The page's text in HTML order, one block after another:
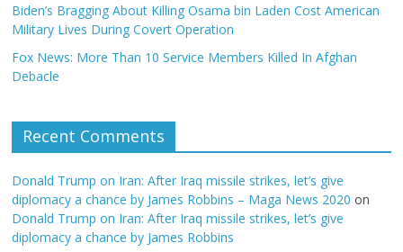
Biden’s Bragging About Killing Osama bin Laden Cost American
Military Lives During Covert Operation
Fox News: More Than 10 Service Members Killed In Afghan
Debacle
Recent Comments
Donald Trump on Iran: After Iraq missile strikes, let’s give
diplomacy a chance by James Robbins – Maga News 2020 on
Donald Trump on Iran: After Iraq missile strikes, let’s give
diplomacy a chance by James Robbins